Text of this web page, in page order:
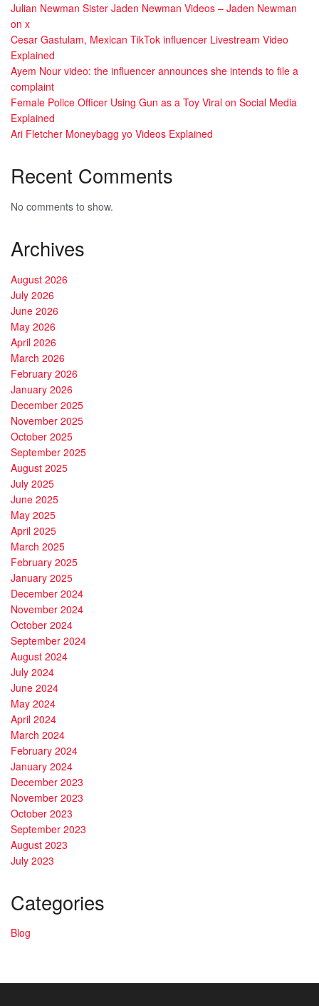
Julian Newman Sister Jaden Newman Videos – Jaden Newman
on x
Cesar Gastulam, Mexican TikTok influencer Livestream Video
Explained
Ayem Nour video: the influencer announces she intends to file a
complaint
Female Police Officer Using Gun as a Toy Viral on Social Media
Explained
Ari Fletcher Moneybagg yo Videos Explained
Recent Comments
No comments to show.
Archives
August 2026
July 2026
June 2026
May 2026
April 2026
March 2026
February 2026
January 2026
December 2025
November 2025
October 2025
September 2025
August 2025
July 2025
June 2025
May 2025
April 2025
March 2025
February 2025
January 2025
December 2024
November 2024
October 2024
September 2024
August 2024
July 2024
June 2024
May 2024
April 2024
March 2024
February 2024
January 2024
December 2023
November 2023
October 2023
September 2023
August 2023
July 2023
Categories
Blog